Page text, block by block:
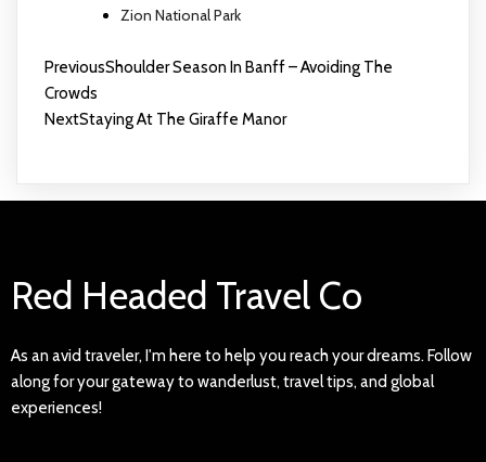
Zion National Park
PreviousShoulder Season In Banff – Avoiding The
Crowds
NextStaying At The Giraffe Manor
Red Headed Travel Co
As an avid traveler, I'm here to help you reach your dreams. Follow
along for your gateway to wanderlust, travel tips, and global
experiences!